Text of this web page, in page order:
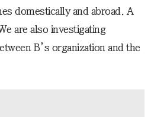
domestically and abroad. A
are also investigating
B’s organization and the